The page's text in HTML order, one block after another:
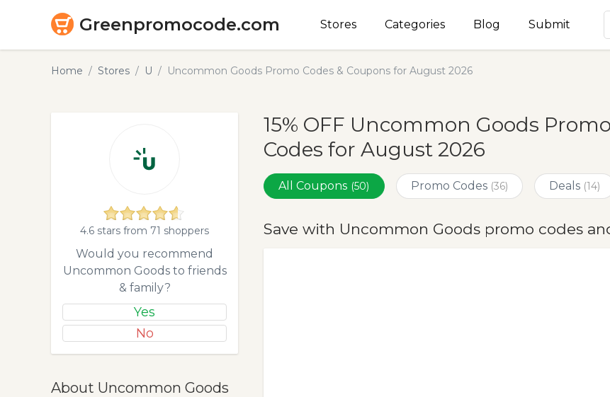
Greenpromocode.com Stores Categories Blog Submit
Home Stores U Uncommon Goods Promo Codes & Coupons for August 2026
15% OFF Uncommon Goods
Codes for August 2026
All Coupons (50) Promo Codes (36) Deals (14)
Save with Uncommon Goods promo codes
4.6 stars from 71 shoppers
Would you recommend
Uncommon Goods to friends
& family?
Yes
No
About Uncommon Goods